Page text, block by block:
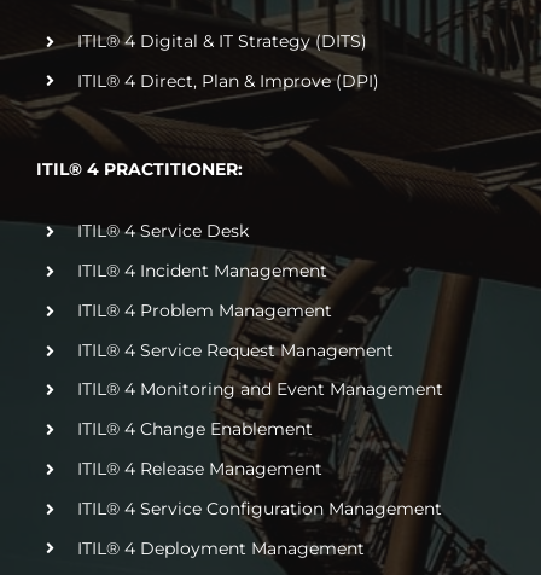
ITIL® 4 Digital & IT Strategy (DITS)
ITIL® 4 Direct, Plan & Improve (DPI)
ITIL® 4 PRACTITIONER:
ITIL® 4 Service Desk
ITIL® 4 Incident Management
ITIL® 4 Problem Management
ITIL® 4 Service Request Management
ITIL® 4 Monitoring and Event Management
ITIL® 4 Change Enablement
ITIL® 4 Release Management
ITIL® 4 Service Configuration Management
ITIL® 4 Deployment Management